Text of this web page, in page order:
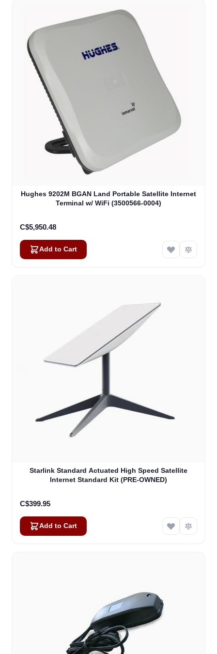
Hughes 9202M BGAN Land Portable Satellite Internet
Terminal w/ WiFi (3500566-0004)
C$5,950.48
Add to Cart
Starlink Standard Actuated High Speed Satellite
Internet Standard Kit (PRE-OWNED)
C$399.95
Add to Cart